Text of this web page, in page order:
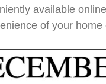
available
of your home